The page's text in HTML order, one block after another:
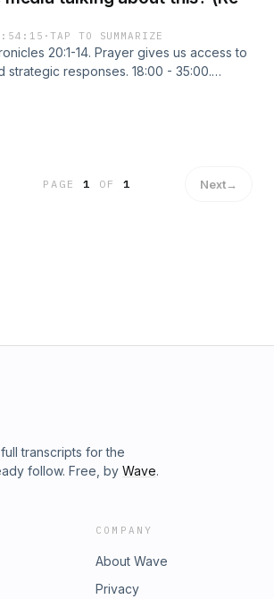
·TAP TO SUMMARIZE
20:1-14. Prayer gives us access to
strategic responses. 18:00 - 35:00.
Chair of the chemistry and biology
Chinese Nationals were charged in
in China. Why isn’t the media
PAGE1 OF 1 Next→
transcripts for the
follow. Free, by Wave.
COMPANY
About Wave
Privacy